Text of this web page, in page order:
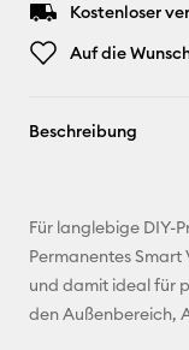
Kostenloser
Auf die
Beschreibung
Für langlebige DIY-
Permanentes
und damit ideal für
den Außenbereich,